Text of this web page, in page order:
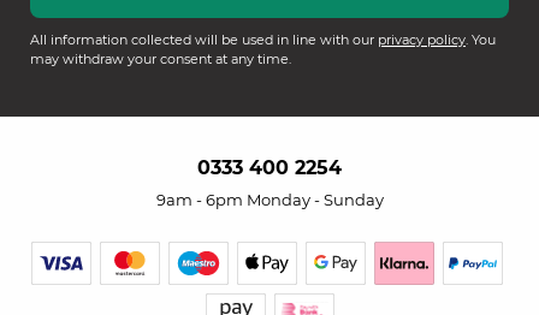
All information collected will be used in line with our privacy policy. You
may withdraw your consent at any time.
0333 400 2254
9am - 6pm Monday - Sunday